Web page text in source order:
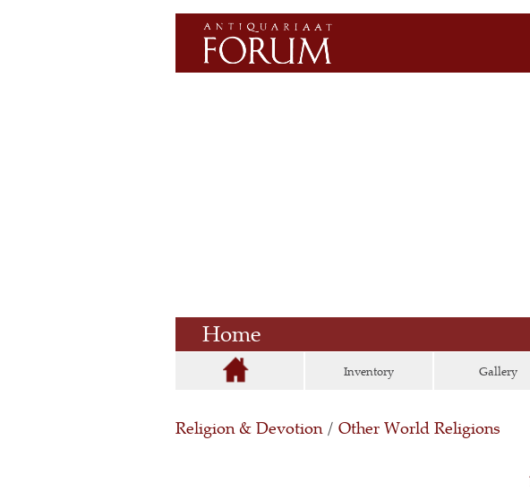
Home
Inventory Gallery
Religion & Devotion / Other World Religions